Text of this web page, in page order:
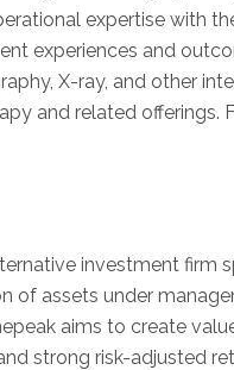
expertise with
experiences and
X-ray, and other
and related offerings.
investment firm
of assets under
aims to create
strong risk-adjusted